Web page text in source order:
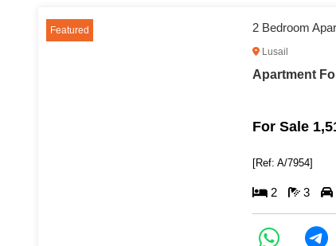
Featured 2 Bedroom
Lusail
Apartment
For Sale
[Ref: A/7954]
2 3